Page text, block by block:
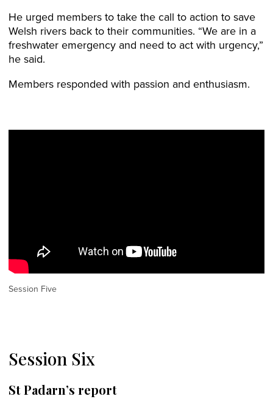
He urged members to take the call to action to save
Welsh rivers back to their communities. “We are in a
freshwater emergency and need to act with urgency,”
he said.
Members responded with passion and enthusiasm.
Session Five
Session Six
St Padarn’s report